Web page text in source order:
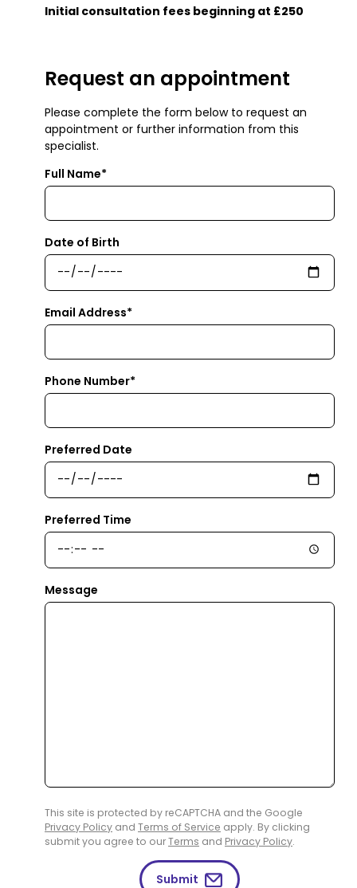
Initial consultation fees beginning at £250
Request an appointment
Please complete the form below to request an
appointment or further information from this
specialist.
Full Name*
Date of Birth
Email Address*
Phone Number*
Preferred Date
Preferred Time
Message
This site is protected by reCAPTCHA and the Google
Privacy Policy and Terms of Service apply. By clicking
submit you agree to ourTerms and Privacy Policy.
Submit